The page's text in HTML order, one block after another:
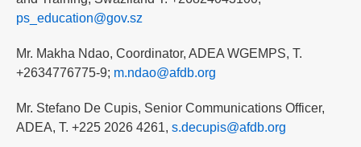
ps_education@gov.sz
Mr. Makha Ndao, Coordinator, ADEA WGEMPS, T.
+2634776775-9; m.ndao@afdb.org
Mr. Stefano De Cupis, Senior Communications Officer,
ADEA, T. +225 2026 4261, s.decupis@afdb.org